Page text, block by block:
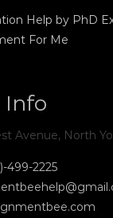
Help by PhD
For Me
Info
Avenue, North
499-2225